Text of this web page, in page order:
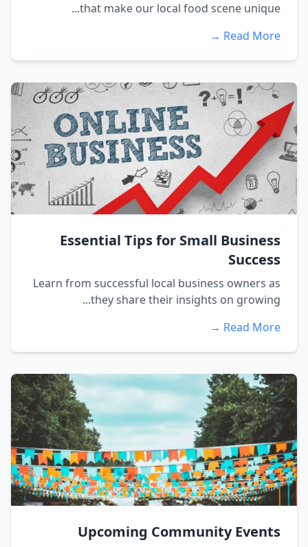
that make our local food scene unique...
Read More →
Essential Tips for Small Business
Success
Learn from successful local business owners as
they share their insights on growing...
Read More →
Upcoming Community Events